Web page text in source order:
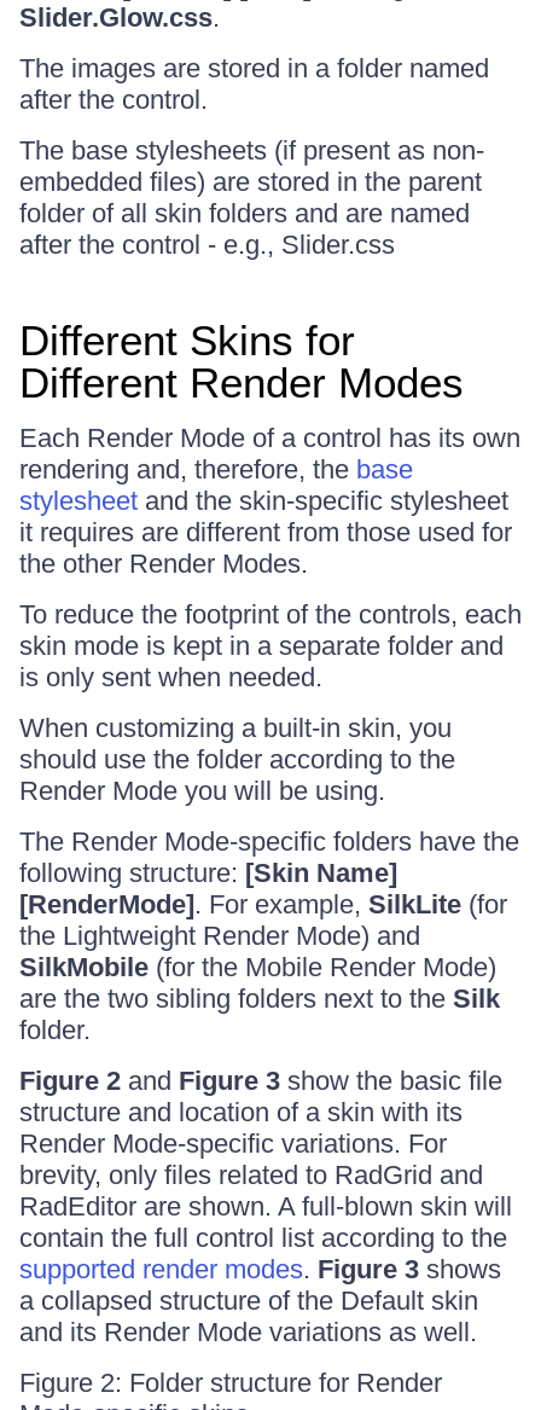
Slider.Glow.css.
The images are stored in a folder named
after the control.
The base stylesheets (if present as non-
embedded files) are stored in the parent
folder of all skin folders and are named
after the control - e.g., Slider.css
Different Skins for
Different Render Modes
Each Render Mode of a control has its own
rendering and, therefore, the base
stylesheet and the skin-specific stylesheet
it requires are different from those used for
the other Render Modes.
To reduce the footprint of the controls, each
skin mode is kept in a separate folder and
is only sent when needed.
When customizing a built-in skin, you
should use the folder according to the
Render Mode you will be using.
The Render Mode-specific folders have the
following structure: [Skin Name]
[RenderMode]. For example, SilkLite (for
the Lightweight Render Mode) and
SilkMobile (for the Mobile Render Mode)
are the two sibling folders next to the Silk
folder.
Figure 2 and Figure 3 show the basic file
structure and location of a skin with its
Render Mode-specific variations. For
brevity, only files related to RadGrid and
RadEditor are shown. A full-blown skin will
contain the full control list according to the
supported render modes. Figure 3 shows
a collapsed structure of the Default skin
and its Render Mode variations as well.
Figure 2: Folder structure for Render